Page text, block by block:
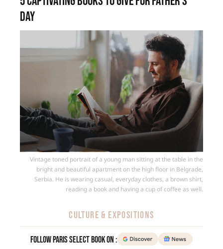
Day
Vintage toned portrait of a young man sitting at the table in the
bright and beautiful apartment on the high floor in Belgrade,
Serbia. He is wearing casual, everyday clothes, a brown shirt,
reading a book and having a cup of coffee as well.
CULTURE & EXPOSITIONS
Follow Paris Select Book on :